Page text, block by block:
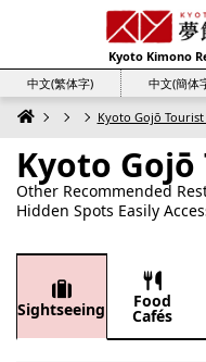
Kyoto Kimono
中文(繁体字)
中文(簡体
Kyoto Gojō
Kyoto
Other Recommended
Hidden Spots Easily
Sightseeing Food
Cafés